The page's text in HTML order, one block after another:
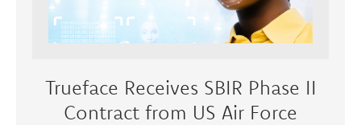
Trueface Receives SBIR Phase II
Contract from US Air Force